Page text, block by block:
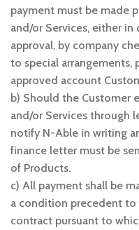
payment must be made
and/or Services, either in
approval, by company
to special arrangements,
approved account
b) Should the Customer
and/or Services through
notify N-Able in writing
finance letter must be
of Products.
c) All payment shall be
a condition precedent
contract pursuant to